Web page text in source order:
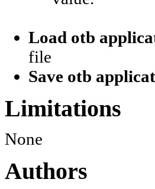
Load otb
file
Save otb
Limitations
None
Authors